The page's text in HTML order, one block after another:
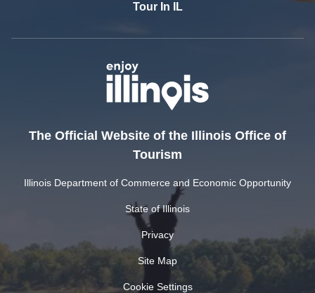
Tour In IL
The Official Website of the Illinois Office of
Tourism
Illinois Department of Commerce and Economic Opportunity
State of Illinois
Privacy
Site Map
Cookie Settings